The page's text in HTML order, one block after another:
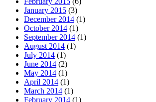
January 2015 (3)
December 2014 (1)
October 2014 (1)
September 2014 (1)
August 2014 (1)
July 2014 (1)
June 2014 (2)
May 2014 (1)
April 2014 (1)
March 2014 (1)
February 2014 (1)